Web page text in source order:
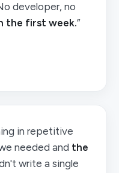
developer, no
the first week.”
in repetitive
needed and the
write a single